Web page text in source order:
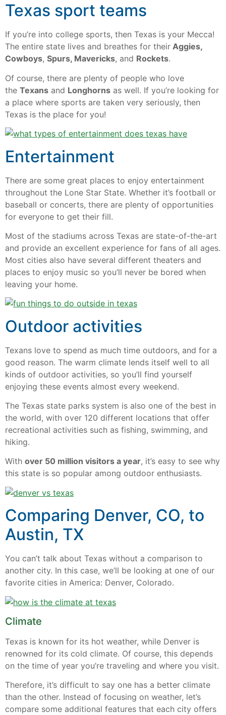
Texas sport teams
If you’re into college sports, then Texas is your Mecca!
The entire state lives and breathes for their Aggies,
Cowboys, Spurs, Mavericks, and Rockets.
Of course, there are plenty of people who love
the Texans and Longhorns as well. If you’re looking for
a place where sports are taken very seriously, then
Texas is the place for you!
Entertainment
There are some great places to enjoy entertainment
throughout the Lone Star State. Whether it’s football or
baseball or concerts, there are plenty of opportunities
for everyone to get their fill.
Most of the stadiums across Texas are state-of-the-art
and provide an excellent experience for fans of all ages.
Most cities also have several different theaters and
places to enjoy music so you’ll never be bored when
leaving your home.
Outdoor activities
Texans love to spend as much time outdoors, and for a
good reason. The warm climate lends itself well to all
kinds of outdoor activities, so you’ll find yourself
enjoying these events almost every weekend.
The Texas state parks system is also one of the best in
the world, with over 120 different locations that offer
recreational activities such as fishing, swimming, and
hiking.
With over 50 million visitors a year, it’s easy to see why
this state is so popular among outdoor enthusiasts.
Comparing Denver, CO, to
Austin, TX
You can’t talk about Texas without a comparison to
another city. In this case, we’ll be looking at one of our
favorite cities in America: Denver, Colorado.
Climate
Texas is known for its hot weather, while Denver is
renowned for its cold climate. Of course, this depends
on the time of year you’re traveling and where you visit.
Therefore, it’s difficult to say one has a better climate
than the other. Instead of focusing on weather, let’s
compare some additional features that each city offers